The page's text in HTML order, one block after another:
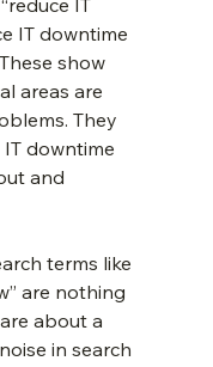
IT
IT downtime
show
areas are
They
downtime
and
terms like
are nothing
about a
in search